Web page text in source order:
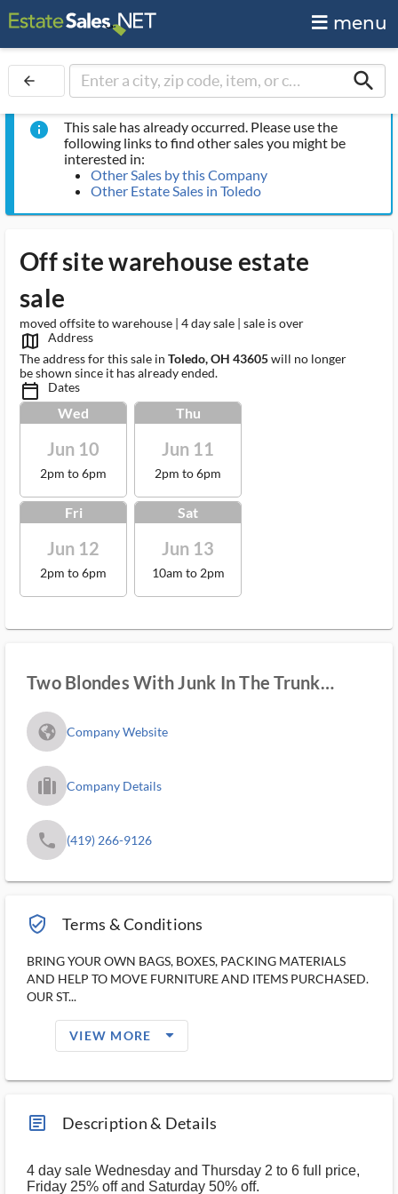
menu
arrow_back search
info
This sale has already occurred. Please use the
following links to find other sales you might be
interested in:
Other Sales by this Company
Other Estate Sales in Toledo
Off site warehouse estate
sale
moved offsite to warehouse | 4 day sale | sale is over
map_outlined_ms
Address
The address for this sale in Toledo, OH 43605will no longer
be shown since it has already ended.
calendar_today_ms Dates
Wed
Jun 10
2pm to 6pm
Thu
Jun 11
2pm to 6pm
Fri
Jun 12
2pm to 6pm
Sat
Jun 13
10am to 2pm
Two Blondes With Junk In The Trunk
Estate Sales
fa_globe_americas_solid Company Website
trip_filled_ms Company Details
phone (419) 266-9126
verified_user_outlined Terms & Conditions
BRING YOUR OWN BAGS, BOXES, PACKING MATERIALS
AND HELP TO MOVE FURNITURE AND ITEMS PURCHASED.
OUR ST...
VIEW MORE arrow_drop_down_filled_ms
article_ms Description & Details
4 day sale Wednesday and Thursday 2 to 6 full price,
Friday 25% off and Saturday 50% off.